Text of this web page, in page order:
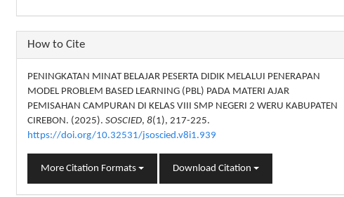
How to Cite
PENINGKATAN MINAT BELAJAR PESERTA DIDIK MELALUI PENERAPAN
MODEL PROBLEM BASED LEARNING (PBL) PADA MATERI AJAR
PEMISAHAN CAMPURAN DI KELAS VIII SMP NEGERI 2 WERU KABUPATEN
CIREBON. (2025).SOSCIED,8(1), 217-225.
https://doi.org/10.32531/jsoscied.v8i1.939
More Citation Formats Download Citation